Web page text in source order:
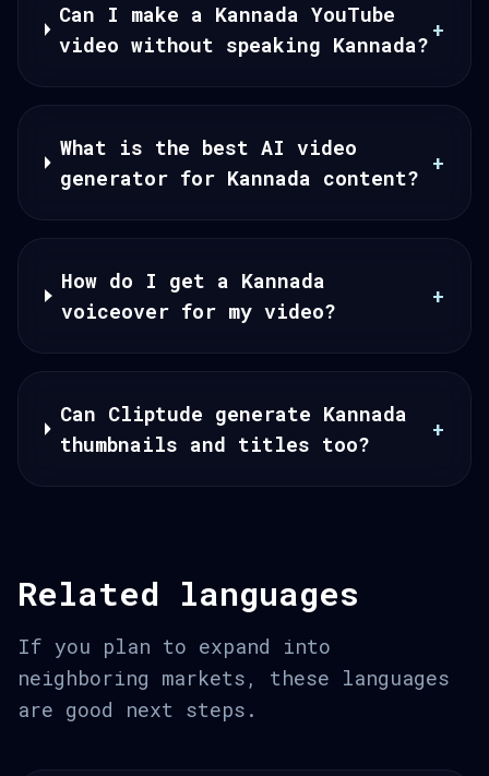
Can I make a Kannada YouTube
video without speaking Kannada?
+
What is the best AI video
generator for Kannada content?
+
How do I get a Kannada
voiceover for my video?
+
Can Cliptude generate Kannada
thumbnails and titles too?
+
Related languages
If you plan to expand into
neighboring markets, these languages
are good next steps.